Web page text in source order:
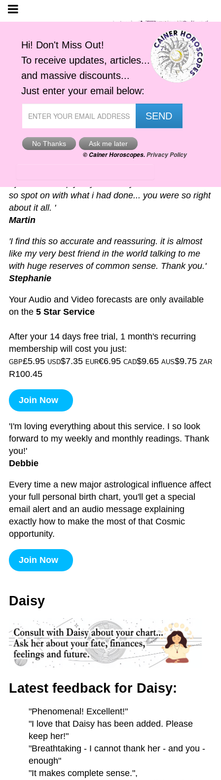
Astro-Alerts
so spot on with what i had done... you were so right
about it all. '
Martin
'I find this so accurate and reassuring. it is almost
like my very best friend in the world talking to me
with huge reserves of common sense. Thank you.'
Stephanie
Your Audio and Video forecasts are only available
on the 5 Star Service
After your 14 days free trial, 1 month's recurring
membership will cost you just:
GBP£5.95 USD$7.35 EUR€6.95 CAD$9.65 AUS$9.75 ZAR
R100.45
Join Now
'I'm loving everything about this service. I so look
forward to my weekly and monthly readings. Thank
you!'
Debbie
Every time a new major astrological influence affect
your full personal birth chart, you'll get a special
email alert and an audio message explaining
exactly how to make the most of that Cosmic
opportunity.
Join Now
Daisy
Latest feedback for Daisy:
"Phenomenal! Excellent!"
"I love that Daisy has been added. Please
keep her!"
"Breathtaking - I cannot thank her - and you -
enough"
"It makes complete sense.",